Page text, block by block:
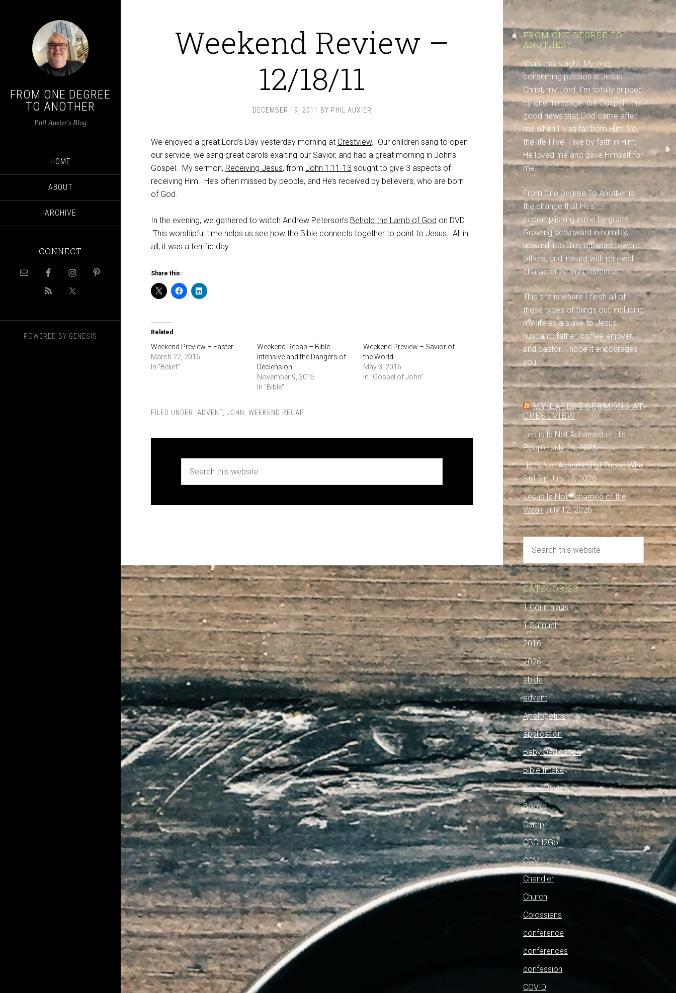
FROM ONE DEGREE
TO ANOTHER
Phil Auxier's Blog
HOME
ABOUT
ARCHIVE
CONNECT
POWERED BY GENESIS
Weekend Review –
12/18/11
DECEMBER 19, 2011 BY PHIL AUXIER
We enjoyed a great Lord’s Day yesterday morning at Crestview. Our children sang to open
our service, we sang great carols exalting our Savior, and had a great morning in John’s
Gospel. My sermon, Receiving Jesus, from John 1:11-13 sought to give 3 aspects of
receiving Him. He’s often missed by people, and He’s received by believers, who are born
of God.
In the evening, we gathered to watch Andrew Peterson’s Behold the Lamb of God on DVD.
This worshipful time helps us see how the Bible connects together to point to Jesus. All in
all, it was a terrific day.
Share this:
Related
Weekend Preview – Easter
March 22, 2016
In "Belief"
Weekend Recap – Bible
Intensive and the Dangers of
Declension
November 9, 2015
In "Bible"
Weekend Preview – Savior of
the World
May 3, 2016
In "Gospel of John"
FILED UNDER: ADVENT JOHN WEEKEND RECAP
FROM ONE DEGREE TO
ANOTHER?
Yeah, that's right. My one,
consuming passion is Jesus
Christ, my Lord. I'm totally gripped
by one message: the Gospel - the
good news that God came after
me when I was far from Him. So,
the life I live, I live by faith in Him:
He loved me and gave Himself for
me.
From One Degree To Another is
the change that He's
accomplishing in me by grace.
Growing downward in humility,
upward into Him, outward toward
others, and inward with renewal
characterize my existence.
This site is where I flesh all of
these types of things out, including
my life as a slave to Jesus,
husband, father, coffee-enjoyer,
and pastor. I hope it encourages
you.
MY LATEST SERMONS AT
CRESTVIEW
Jesus Is Not Ashamed of His
People July 26, 2026
He Is Not Ashamed of Those Who
Still Sin July 19, 2026
Jesus Is Not Ashamed of the
Weak July 12, 2026
CATEGORIES
1 Corinthians
1 Samuel
2016
2026
abide
advent
Apologetics
application
Baby Dedication
Bible Intake
Book Review
Books
Camp
CBCH2Go
CCM
Chandler
Church
Colossians
conference
conferences
confession
COVID